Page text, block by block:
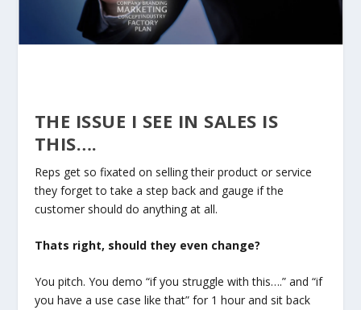
THE ISSUE I SEE IN SALES IS
THIS….
Reps get so fixated on selling their product or service
they forget to take a step back and gauge if the
customer should do anything at all.
Thats right, should they even change?
You pitch. You demo “if you struggle with this….” and “if
you have a use case like that” for 1 hour and sit back